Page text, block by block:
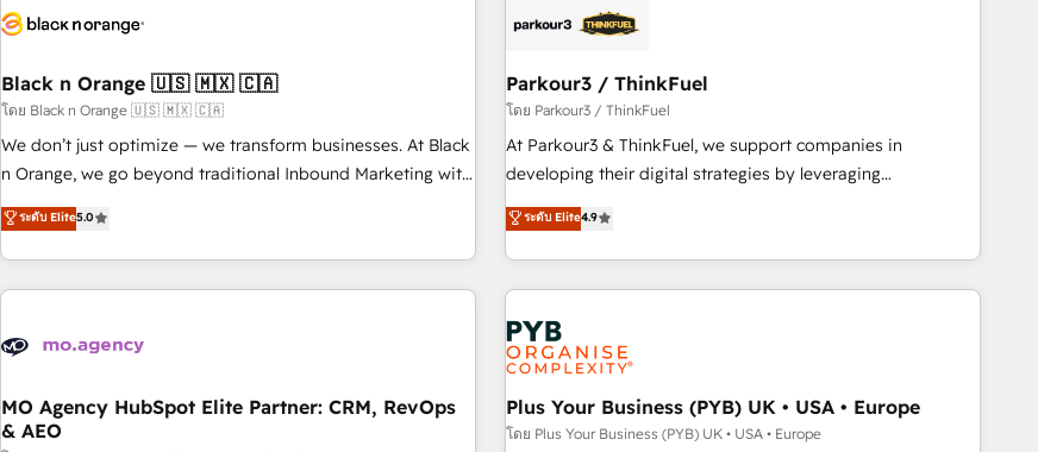
helping our customers grow and finding solutions that fit
Frog in the HubSpot ecosystem leading the way for
customers!" - Yamini Rangan, CEO of HubSpot “Our
experience with the team at Blue Frog has been nothing
short of extraordinary. Their years of experience and quality
the HubSpot ecosystem as a reliable partner capable of
delivering remarkable experiences for our most
business forward. Since 2015 we are fully dedicated to
with reputable companies in B2B sectors such as
manufacturing, SaaS and business services. We prepare a
customized business case that demonstrates the value and
impact of your digital transformation, including a detailed
extension of your team, we believe in the power of
partnership. Together, we embark on a transformational
Black n Orange 🇺🇸 🇲🇽 🇨🇦
โดย Black n Orange 🇺🇸 🇲🇽 🇨🇦
We don’t just optimize — we transform businesses. At Black
n Orange, we go beyond traditional Inbound Marketing with
our exclusive methodologies: BOOMS and BOOST. Together,
they form a powerful combination that has driven success
for over 800 businesses worldwide. As Elite HubSpot
Partners, we specialize in crafting high-performance growth
and revenue intelligence to help companies scale faster and
With BOOMS, you invest in 100% of your buyers,
accelerating your growth and positioning yourself as an
ระดับ Elite5.0
Parkour3 / ThinkFuel
โดย Parkour3 / ThinkFuel
At Parkour3 & ThinkFuel, we support companies in
developing their digital strategies by leveraging
technologies and automating their marketing and sales
processes to generate growth. Our offer spans from
Strategy to Operations. We specialize in CRM onboarding
and implementation, web design, sales & marketing
automation, and digital marketing. With extensive
experience working with tech companies and
manufacturers since 2002, we are committed to
empowering our clients and developing their autonomy. Get
to grips with HubSpot through guided implementation and
ระดับ Elite4.9
MO Agency HubSpot Elite Partner: CRM, RevOps
& AEO
Plus Your Business (PYB) UK • USA • Europe
โดย Plus Your Business (PYB) UK • USA • Europe